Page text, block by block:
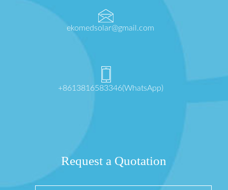
ekomedsolar@gmail.com
+8613816583346(WhatsApp)
Request a Quotation